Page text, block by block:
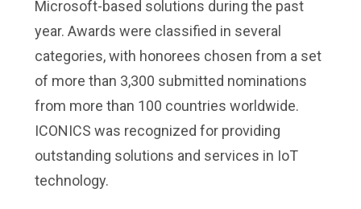
Microsoft-based solutions during the past
year. Awards were classified in several
categories, with honorees chosen from a set
of more than 3,300 submitted nominations
from more than 100 countries worldwide.
ICONICS was recognized for providing
outstanding solutions and services in IoT
technology.